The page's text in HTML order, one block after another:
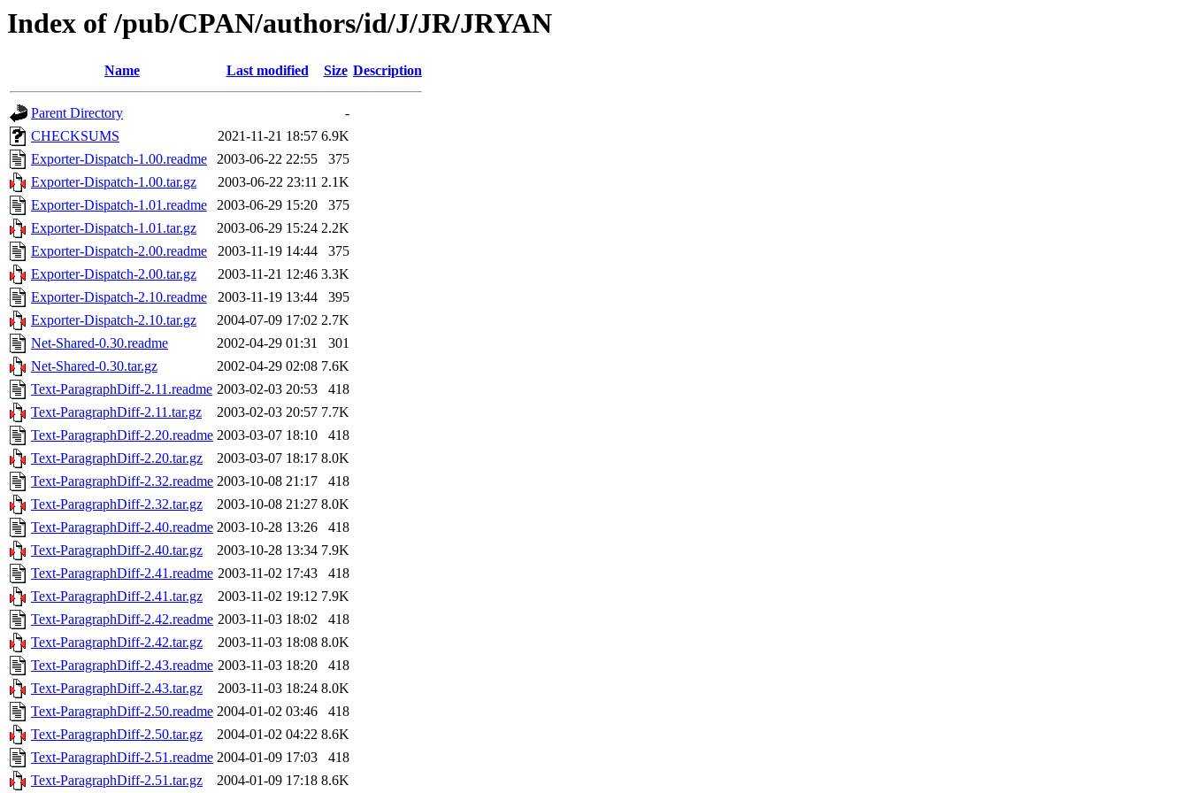
Index of /pub/CPAN/authors/id/J/JR/JRYAN
Name Last modified Size Description
Parent Directory
-
CHECKSUMS
2021-11-21 18:57 6.9K
Exporter-Dispatch-1.00.readme
2003-06-22 22:55
375
Exporter-Dispatch-1.00.tar.gz
2003-06-22 23:11 2.1K
Exporter-Dispatch-1.01.readme
2003-06-29 15:20
375
Exporter-Dispatch-1.01.tar.gz
2003-06-29 15:24 2.2K
Exporter-Dispatch-2.00.readme
2003-11-19 14:44
375
Exporter-Dispatch-2.00.tar.gz
2003-11-21 12:46 3.3K
Exporter-Dispatch-2.10.readme
2003-11-19 13:44
395
Exporter-Dispatch-2.10.tar.gz
2004-07-09 17:02 2.7K
Net-Shared-0.30.readme
2002-04-29 01:31
301
Net-Shared-0.30.tar.gz
2002-04-29 02:08 7.6K
Text-ParagraphDiff-2.11.readme 2003-02-03 20:53
418
Text-ParagraphDiff-2.11.tar.gz
2003-02-03 20:57 7.7K
Text-ParagraphDiff-2.20.readme 2003-03-07 18:10
418
Text-ParagraphDiff-2.20.tar.gz
2003-03-07 18:17 8.0K
Text-ParagraphDiff-2.32.readme 2003-10-08 21:17
418
Text-ParagraphDiff-2.32.tar.gz
2003-10-08 21:27 8.0K
Text-ParagraphDiff-2.40.readme 2003-10-28 13:26
418
Text-ParagraphDiff-2.40.tar.gz
2003-10-28 13:34 7.9K
Text-ParagraphDiff-2.41.readme 2003-11-02 17:43
418
Text-ParagraphDiff-2.41.tar.gz
2003-11-02 19:12 7.9K
Text-ParagraphDiff-2.42.readme 2003-11-03 18:02
418
Text-ParagraphDiff-2.42.tar.gz
2003-11-03 18:08 8.0K
Text-ParagraphDiff-2.43.readme 2003-11-03 18:20
418
Text-ParagraphDiff-2.43.tar.gz
2003-11-03 18:24 8.0K
Text-ParagraphDiff-2.50.readme 2004-01-02 03:46
418
Text-ParagraphDiff-2.50.tar.gz
2004-01-02 04:22 8.6K
Text-ParagraphDiff-2.51.readme 2004-01-09 17:03
418
Text-ParagraphDiff-2.51.tar.gz
2004-01-09 17:18 8.6K